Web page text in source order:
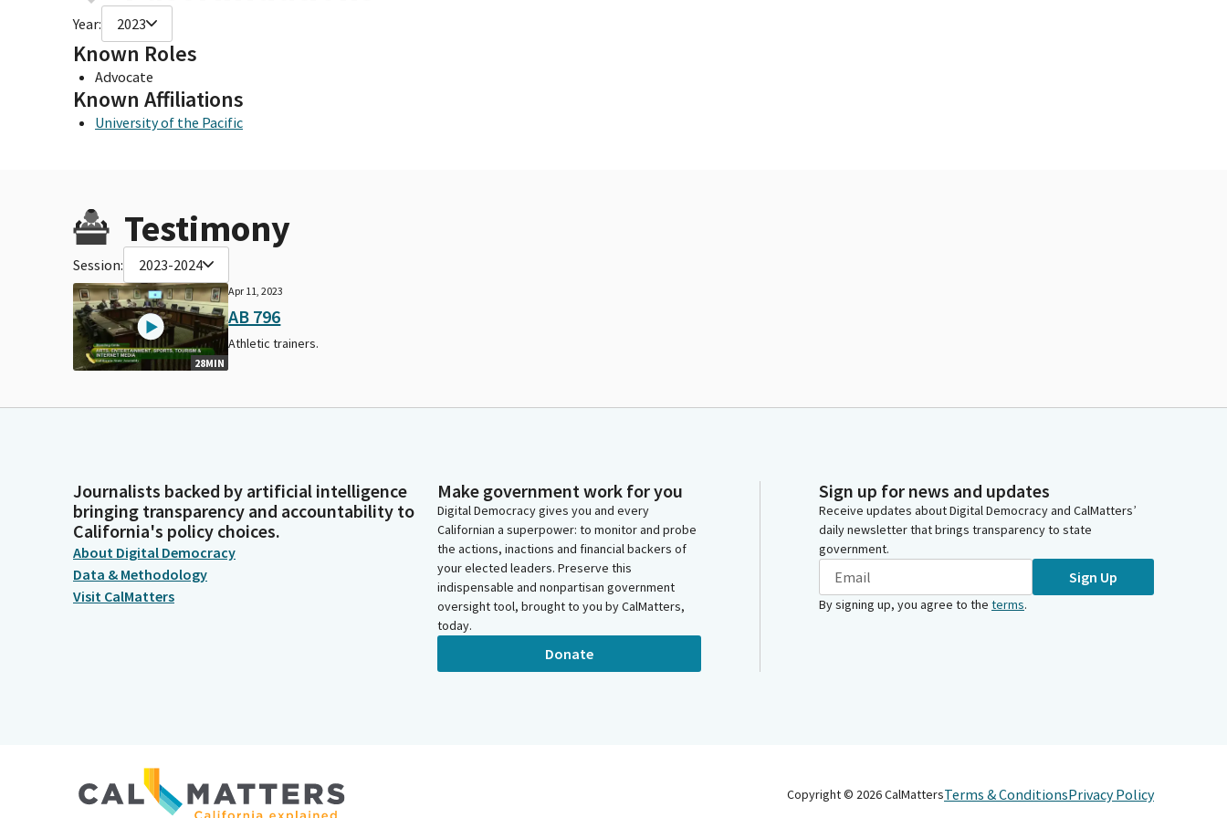
Year: 2023
Known Roles
Advocate
Known Affiliations
University of the Pacific
Testimony
Session: 2023-2024
28MIN
Apr 11, 2023
AB 796
Athletic trainers.
Journalists backed by artificial intelligence
bringing transparency and accountability to
California's policy choices.
About Digital Democracy
Data & Methodology
Visit CalMatters
Make government work for you
Digital Democracy gives you and every
Californian a superpower: to monitor and probe
the actions, inactions and financial backers of
your elected leaders. Preserve this
indispensable and nonpartisan government
oversight tool, brought to you by CalMatters,
today.
Donate
Sign up for news and updates
Receive updates about Digital Democracy and CalMatters’
daily newsletter that brings transparency to state
government.
Sign Up
By signing up, you agree to the terms.
Copyright © 2026CalMattersTerms & ConditionsPrivacy Policy